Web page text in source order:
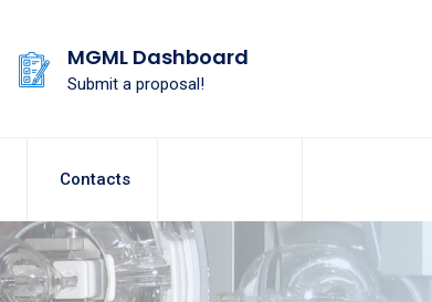
MGML Dashboard
Submit a proposal!
Contacts